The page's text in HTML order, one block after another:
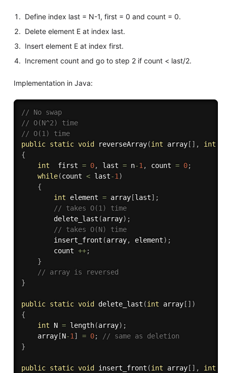
Define index last = N-1, first = 0 and count = 0.
Delete element E at index last.
Insert element E at index first.
Increment count and go to step 2 if count < last/2.
Implementation in Java:
// No swap
// O(N^2) time
// O(1) time
public static void reverseArray(int array[ ] , int
{
int
  first
= 0, last = n-1 , count = 0;
while(count < last-1 )
{
int element = array[last] ;
// takes O(1) time
delete_last (array) ;
// takes O(N) time
insert_front (array, element) ;
        count
++;
}
// array is reversed
}
public static void delete_last (int array[ ] )
{
int N = length(array) ;
    array
[N-1 ] = 0;
// same as deletion
}
public static void insert_front (int array[ ] , int